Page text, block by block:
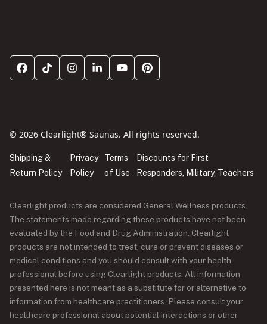
© 2026 Clearlight® Saunas. All rights reserved.
Shipping &
Return Policy
Privacy
Policy
Terms
of Use
Discounts for First
Responders, Military, Teachers
Clearlight products are considered General Wellness products.
The statements made regarding these products have not been
evaluated by the Food and Drug Administration. Clearlight
products are not intended to treat, cure or prevent diseases or
medical conditions and you should consult with your health
professional before using Clearlight products. All information
presented here is not meant as a substitute for or alternative to
information from healthcare practitioners. Please consult your
healthcare professional about potential interactions or other